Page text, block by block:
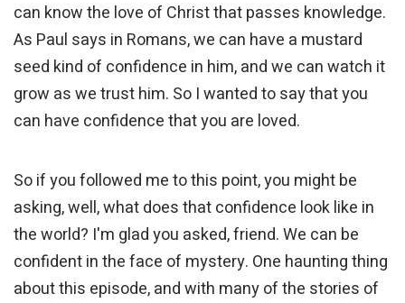
can know the love of Christ that passes knowledge.
As Paul says in Romans, we can have a mustard
seed kind of confidence in him, and we can watch it
grow as we trust him. So I wanted to say that you
can have confidence that you are loved.
So if you followed me to this point, you might be
asking, well, what does that confidence look like in
the world? I'm glad you asked, friend. We can be
confident in the face of mystery. One haunting thing
about this episode, and with many of the stories of